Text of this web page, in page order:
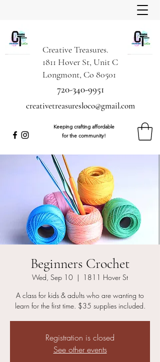
Creative Treasures.
1811 Hover St, Unit C
Longmont, Co 80501
720-340-9951
creativetreasuresloco@gmail.com
Keeping crafting affordable
for the community!
Beginners Crochet
Wed, Sep 10
  |
1811 Hover St
A class for kids & adults who are wanting to
learn for the first time. $35 supplies included.
Registration is closed
See other events